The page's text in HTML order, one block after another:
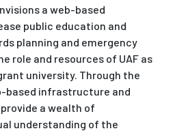
a web-based
public education and
planning and emergency
role and resources of UAF as
university. Through the
based infrastructure and
provide a wealth of
understanding of the